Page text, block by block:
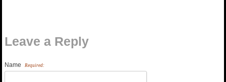
Leave a Reply
Name Required: